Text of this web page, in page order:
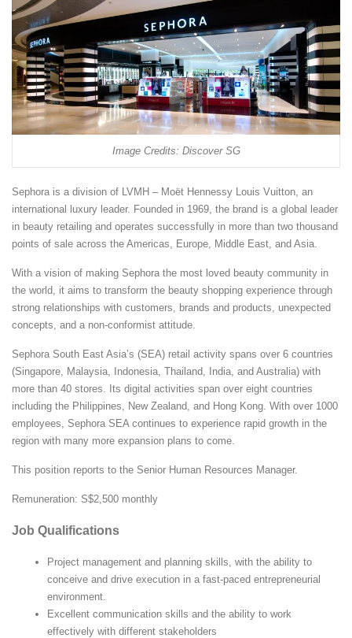
Image Credits: Discover SG
Sephora is a division of LVMH – Moët Hennessy Louis Vuitton, an
international luxury leader. Founded in 1969, the brand is a global leader
in beauty retailing and operates successfully in more than two thousand
points of sale across the Americas, Europe, Middle East, and Asia.
With a vision of making Sephora the most loved beauty community in
the world, it aims to transform the beauty shopping experience through
strong relationships with customers, brands and products, unexpected
concepts, and a non-conformist attitude.
Sephora South East Asia’s (SEA) retail activity spans over 6 countries
(Singapore, Malaysia, Indonesia, Thailand, India, and Australia) with
more than 40 stores. Its digital activities span over eight countries
including the Philippines, New Zealand, and Hong Kong. With over 1000
employees, Sephora SEA continues to experience rapid growth in the
region with many more expansion plans to come.
This position reports to the Senior Human Resources Manager.
Remuneration: S$2,500 monthly
Job Qualifications
Project management and planning skills, with the ability to
conceive and drive execution in a fast-paced entrepreneurial
environment.
Excellent communication skills and the ability to work
effectively with different stakeholders